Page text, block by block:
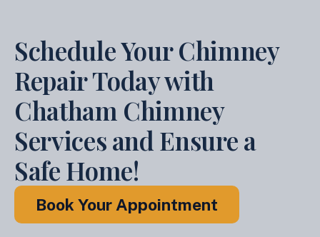
Schedule Your Chimney
Repair Today with
Chatham Chimney
Services and Ensure a
Safe Home!​​
Book Your Appointment